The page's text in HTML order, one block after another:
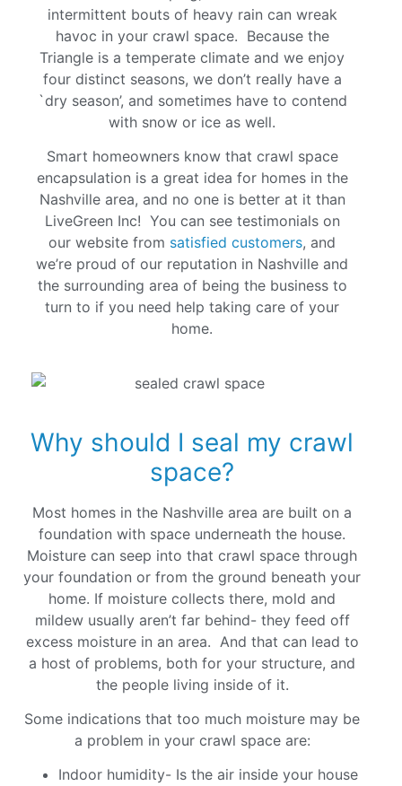
intermittent bouts of heavy rain can wreak
havoc in your crawl space. Because the
Triangle is a temperate climate and we enjoy
four distinct seasons, we don’t really have a
`dry season’, and sometimes have to contend
with snow or ice as well.
Smart homeowners know that crawl space
encapsulation is a great idea for homes in the
Nashville area, and no one is better at it than
LiveGreen Inc! You can see testimonials on
our website from satisfied customers, and
we’re proud of our reputation in Nashville and
the surrounding area of being the business to
turn to if you need help taking care of your
home.
Why should I seal my crawl
space?
Most homes in the Nashville area are built on a
foundation with space underneath the house.
Moisture can seep into that crawl space through
your foundation or from the ground beneath your
home. If moisture collects there, mold and
mildew usually aren’t far behind- they feed off
excess moisture in an area. And that can lead to
a host of problems, both for your structure, and
the people living inside of it.
Some indications that too much moisture may be
a problem in your crawl space are:
Indoor humidity- Is the air inside your house